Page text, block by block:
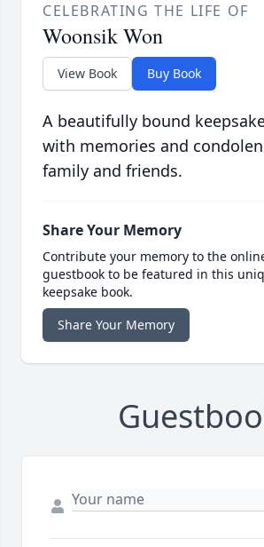
CELEBRATING THE LIFE OF
Woonsik Won
View Book Buy Book
A beautifully bound
with memories and
family and friends.
Share Your Memory
Contribute your memory to the
guestbook to be featured in this
keepsake book.
Share Your Memory